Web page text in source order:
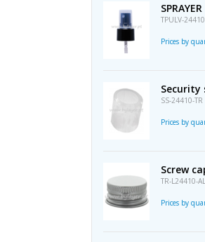
TPULV-
Prices by
Security
SS-24410-TR
Prices by
Screw
TR-L24410-
Prices by